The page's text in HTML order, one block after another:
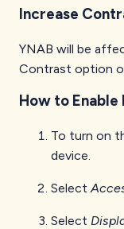
Increase
YNAB will be
Contrast option
How to
To turn on
device.
Select
Select